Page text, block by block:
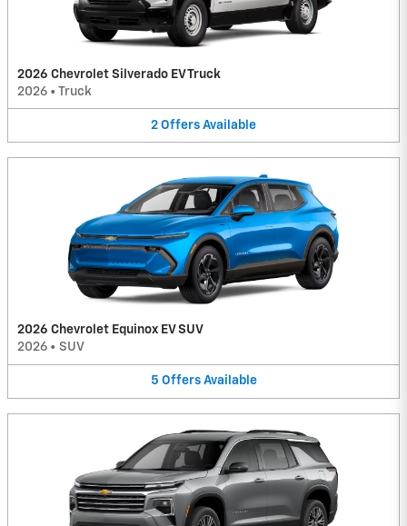
2026 Chevrolet Silverado EV Truck
2026 • Truck
2 Offers Available
2026 Chevrolet Equinox EV SUV
2026 • SUV
5 Offers Available